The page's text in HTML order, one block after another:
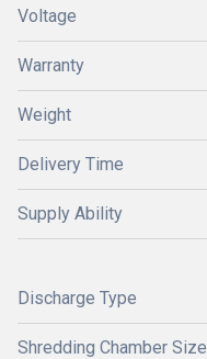
Voltage
Warranty
Weight
Delivery Time
Supply Ability
Discharge Type
Shredding Chamber Size